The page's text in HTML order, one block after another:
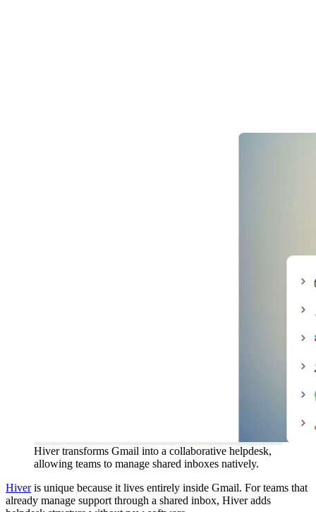
Hiver transforms Gmail into a collaborative helpdesk,
allowing teams to manage shared inboxes natively.
Hiveris unique because it lives entirely inside Gmail. For teams that
already manage support through a shared inbox, Hiver adds